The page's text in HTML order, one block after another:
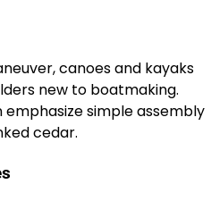
canoes and kayaks
new to boatmaking.
simple assembly
cedar.